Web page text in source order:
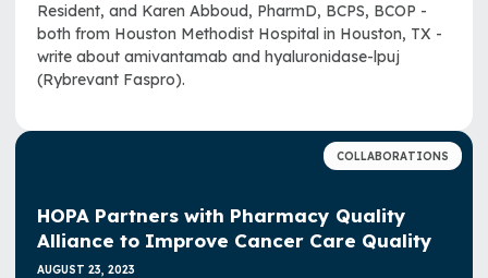
Resident, and Karen Abboud, PharmD, BCPS, BCOP -
both from Houston Methodist Hospital in Houston, TX -
write about amivantamab and hyaluronidase-lpuj
(Rybrevant Faspro).
COLLABORATIONS
HOPA Partners with Pharmacy Quality
Alliance to Improve Cancer Care Quality
AUGUST 23, 2023